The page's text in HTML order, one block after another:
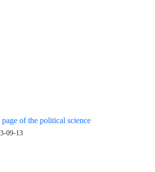
of the political science
09-13